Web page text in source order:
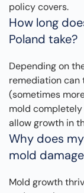
policy covers.
How long
Poland take?
Depending on
remediation can
(sometimes
mold
allow growth in
Why does
mold
Mold growth